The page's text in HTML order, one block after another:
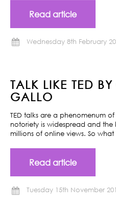
Read article
Wednesday 8th February
TALK LIKE TED
GALLO
TED talks are a phenomenum
notoriety is widespread and the
millions of online views. So
Read article
Tuesday 15th November